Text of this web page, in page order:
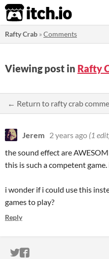
itch.io
Rafty Crab »Comments
Viewing post in Rafty
← Return to rafty crab
Jerem 2 years ago (1
the sound effect are
this is such a competent game.
i wonder if i could use this
games to play?
Reply
ITCH.IO ON
ITCH.IO ON